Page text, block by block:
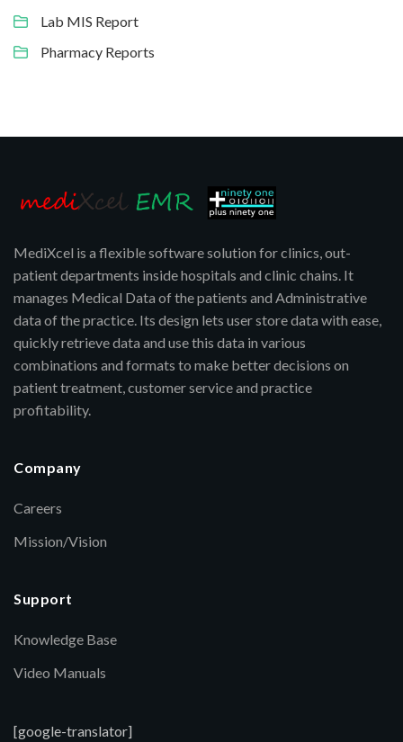
Lab MIS Report
Pharmacy Reports
MediXcel is a flexible software solution for clinics, out-
patient departments inside hospitals and clinic chains. It
manages Medical Data of the patients and Administrative
data of the practice. Its design lets user store data with ease,
quickly retrieve data and use this data in various
combinations and formats to make better decisions on
patient treatment, customer service and practice
profitability.
Company
Careers
Mission/Vision
Support
Knowledge Base
Video Manuals
[google-translator]